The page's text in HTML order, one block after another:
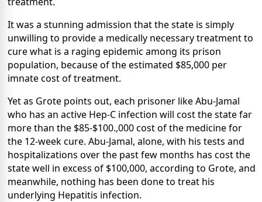
It was a stunning admission that the state is simply
unwilling to provide a medically necessary treatment to
cure what is a raging epidemic among its prison
population, because of the estimated $85,000 per
imnate cost of treatment.
Yet as Grote points out, each prisoner like Abu-Jamal
who has an active Hep-C infection will cost the state far
more than the $85-$100.,000 cost of the medicine for
the 12-week cure. Abu-Jamal, alone, with his tests and
hospitalizations over the past few months has cost the
state well in excess of $100,000, according to Grote, and
meanwhile, nothing has been done to treat his
underlying Hepatitis infection.